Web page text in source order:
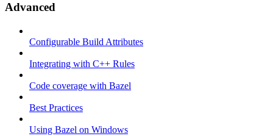
Advanced
Configurable Build Attributes
Integrating with C++ Rules
Code coverage with Bazel
Best Practices
Using Bazel on Windows